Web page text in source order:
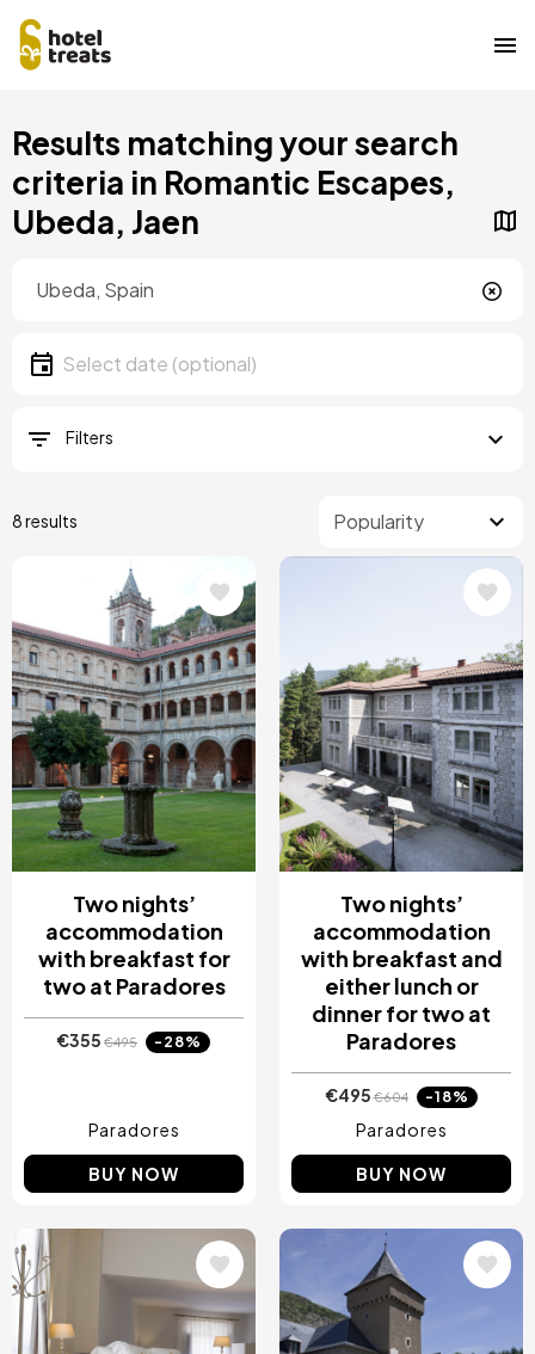
to
content
Results matching your search
criteria in Romantic Escapes,
Ubeda, Jaen
Date
Select date
Filters
8 results
Image
Two nights’
accommodation
with breakfast for
two at Paradores
€355 €495 -28%
Paradores
BUY NOW
Two nights’
accommodation
with breakfast and
either lunch or
dinner for two at
Paradores
€495€604 -18%
Paradores
BUY NOW
Image Image